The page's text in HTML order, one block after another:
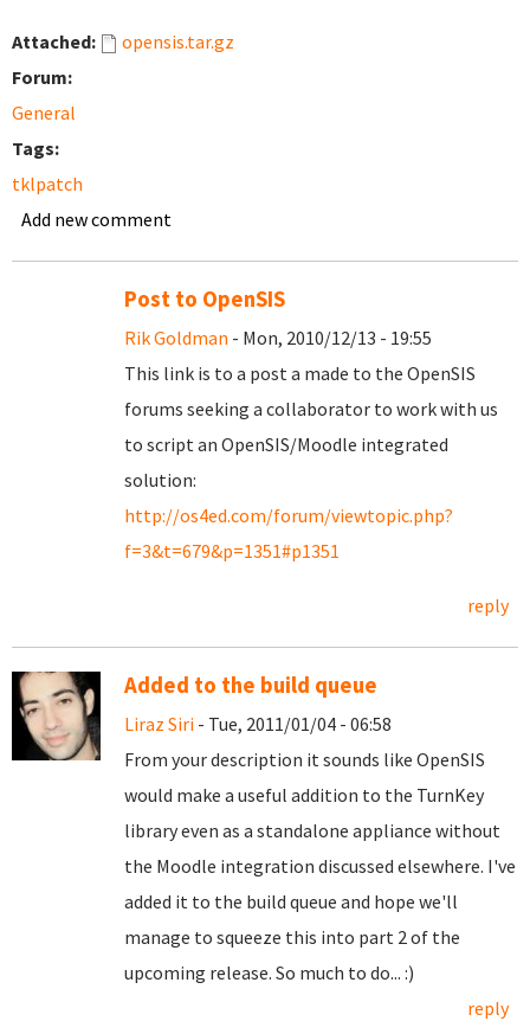
Attached:
opensis.tar.gz
Forum:
General
Tags:
tklpatch
Add new comment
Post to OpenSIS
Rik Goldman - Mon, 2010/12/13 - 19:55
This link is to a post a made to the OpenSIS
forums seeking a collaborator to work with us
to script an OpenSIS/Moodle integrated
solution:
http://os4ed.com/forum/viewtopic.php?
f=3&t=679&p=1351#p1351
reply
Added to the build queue
Liraz Siri - Tue, 2011/01/04 - 06:58
From your description it sounds like OpenSIS
would make a useful addition to the TurnKey
library even as a standalone appliance without
the Moodle integration discussed elsewhere. I've
added it to the build queue and hope we'll
manage to squeeze this into part 2 of the
upcoming release. So much to do... :)
reply